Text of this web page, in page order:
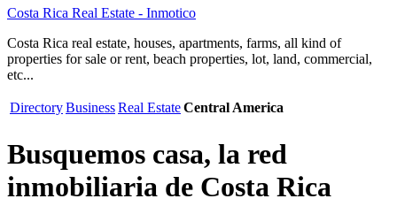
Costa Rica Real Estate - Inmotico
Costa Rica real estate, houses, apartments, farms, all kind of
properties for sale or rent, beach properties, lot, land, commercial,
etc...
DirectoryBusinessReal EstateCentral America
Busquemos casa, la red
inmobiliaria de Costa Rica